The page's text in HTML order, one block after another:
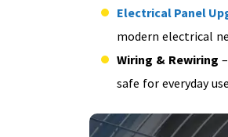
Electrical Panel
modern electrical
Wiring & Rewiring
safe for everyday